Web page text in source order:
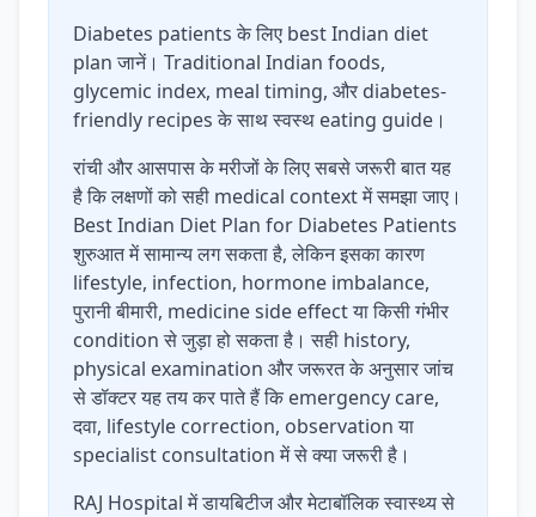
Diabetes patients के लिए best Indian diet
plan जानें। Traditional Indian foods,
glycemic index, meal timing, और diabetes-
friendly recipes के साथ स्वस्थ eating guide।
रांची और आसपास के मरीजों के लिए सबसे जरूरी बात यह
है कि लक्षणों को सही medical context में समझा जाए।
Best Indian Diet Plan for Diabetes Patients
शुरुआत में सामान्य लग सकता है, लेकिन इसका कारण
lifestyle, infection, hormone imbalance,
पुरानी बीमारी, medicine side effect या किसी गंभीर
condition से जुड़ा हो सकता है। सही history,
physical examination और जरूरत के अनुसार जांच
से डॉक्टर यह तय कर पाते हैं कि emergency care,
दवा, lifestyle correction, observation या
specialist consultation में से क्या जरूरी है।
RAJ Hospital में डायबिटीज और मेटाबॉलिक स्वास्थ्य से